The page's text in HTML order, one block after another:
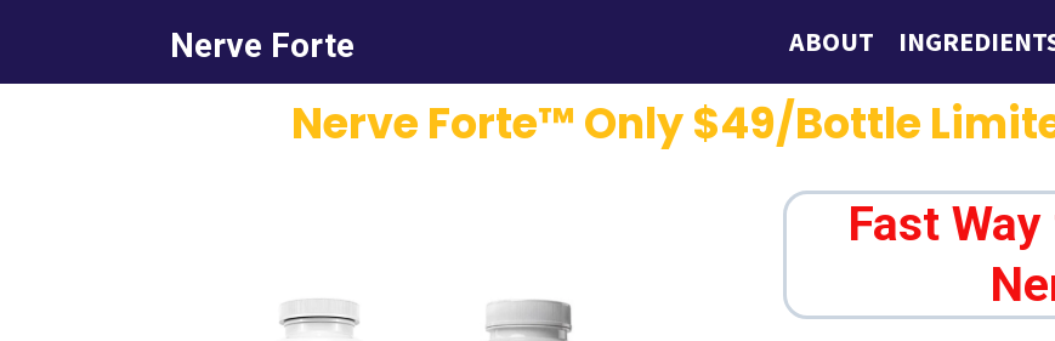
Nerve Forte ABOUT
Nerve Forte™ Only $49/Bottle
Fast